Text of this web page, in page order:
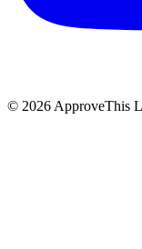
© 2026 ApproveThis